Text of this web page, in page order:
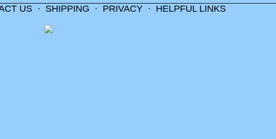
US· SHIPPING · PRIVACY· HELPFUL LINKS